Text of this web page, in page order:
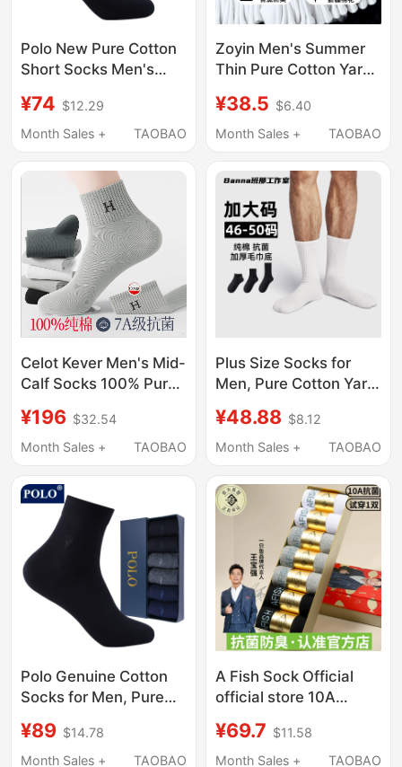
Polo New Pure Cotton
Short Socks Men's
Summer Thin Shallow
Mouth Men's Boat
Sweat-Absorbent
Boat-Shaped Socks
¥74 $12.29
Month Sales +
TAOBAO
Zoyin Men's Summer
Thin Pure Cotton Yarn
Towel Bottom Sweat-
Absorbent and Odor-
Long Socks
¥38.5 $6.40
Month Sales +
TAOBAO
Celot Kever Men's Mid-
Calf Socks 100% Pure
ins Trendy Skin-
Friendly Sweat-
Men's Mid-Calf Socks
¥196 $32.54
Month Sales +
TAOBAO
Plus Size Socks for
Men, Pure Cotton Yarn,
Loose Fit, Extra Large
Size 46-50, Suitable
¥48.88 $8.12
Month Sales +
TAOBAO
Polo Genuine Cotton
Socks for Men, Pure
Summer Thin Style,
Solid Color Mid-Calf
¥89 $14.78
Month Sales +
TAOBAO
A Fish Sock Official
official store 10A
Deodorant Socks for
Men, Thin Summer
¥69.7 $11.58
Month Sales +
TAOBAO